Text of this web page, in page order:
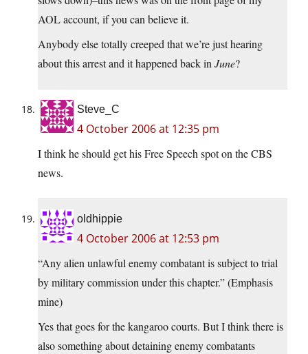
AOL account, if you can believe it.
Anybody else totally creeped that we’re just hearing
about this arrest and it happened back in June?
Steve_C
4 October 2006 at 12:35 pm
I think he should get his Free Speech spot on the CBS
news.
oldhippie
4 October 2006 at 12:53 pm
“Any alien unlawful enemy combatant is subject to trial
by military commission under this chapter.” (Emphasis
mine)
Yes that goes for the kangaroo courts. But I think there is
also something about detaining enemy combatants